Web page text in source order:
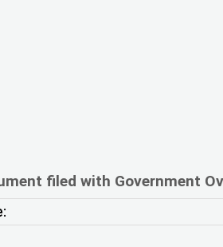
filed with Government